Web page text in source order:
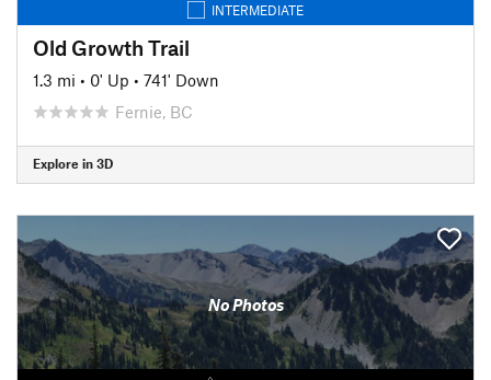
INTERMEDIATE
Old Growth Trail
1.3 mi • 0' Up • 741' Down
Fernie, BC
Explore in 3D
No Photos